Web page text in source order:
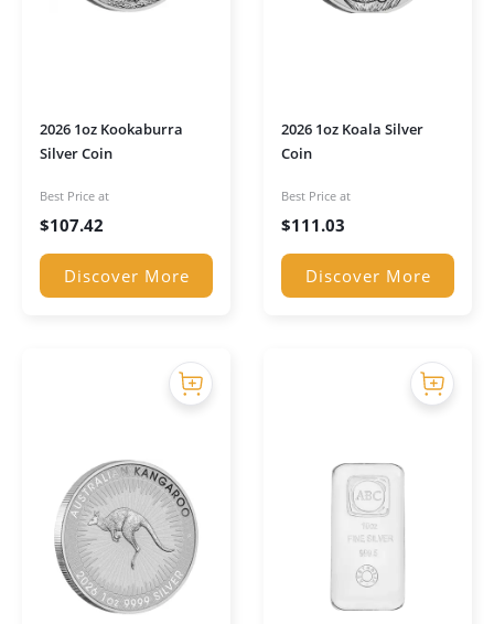
2026 1oz Kookaburra
Silver Coin
Best Price at
$107.42
Discover More
2026 1oz Koala Silver
Coin
Best Price at
$111.03
Discover More